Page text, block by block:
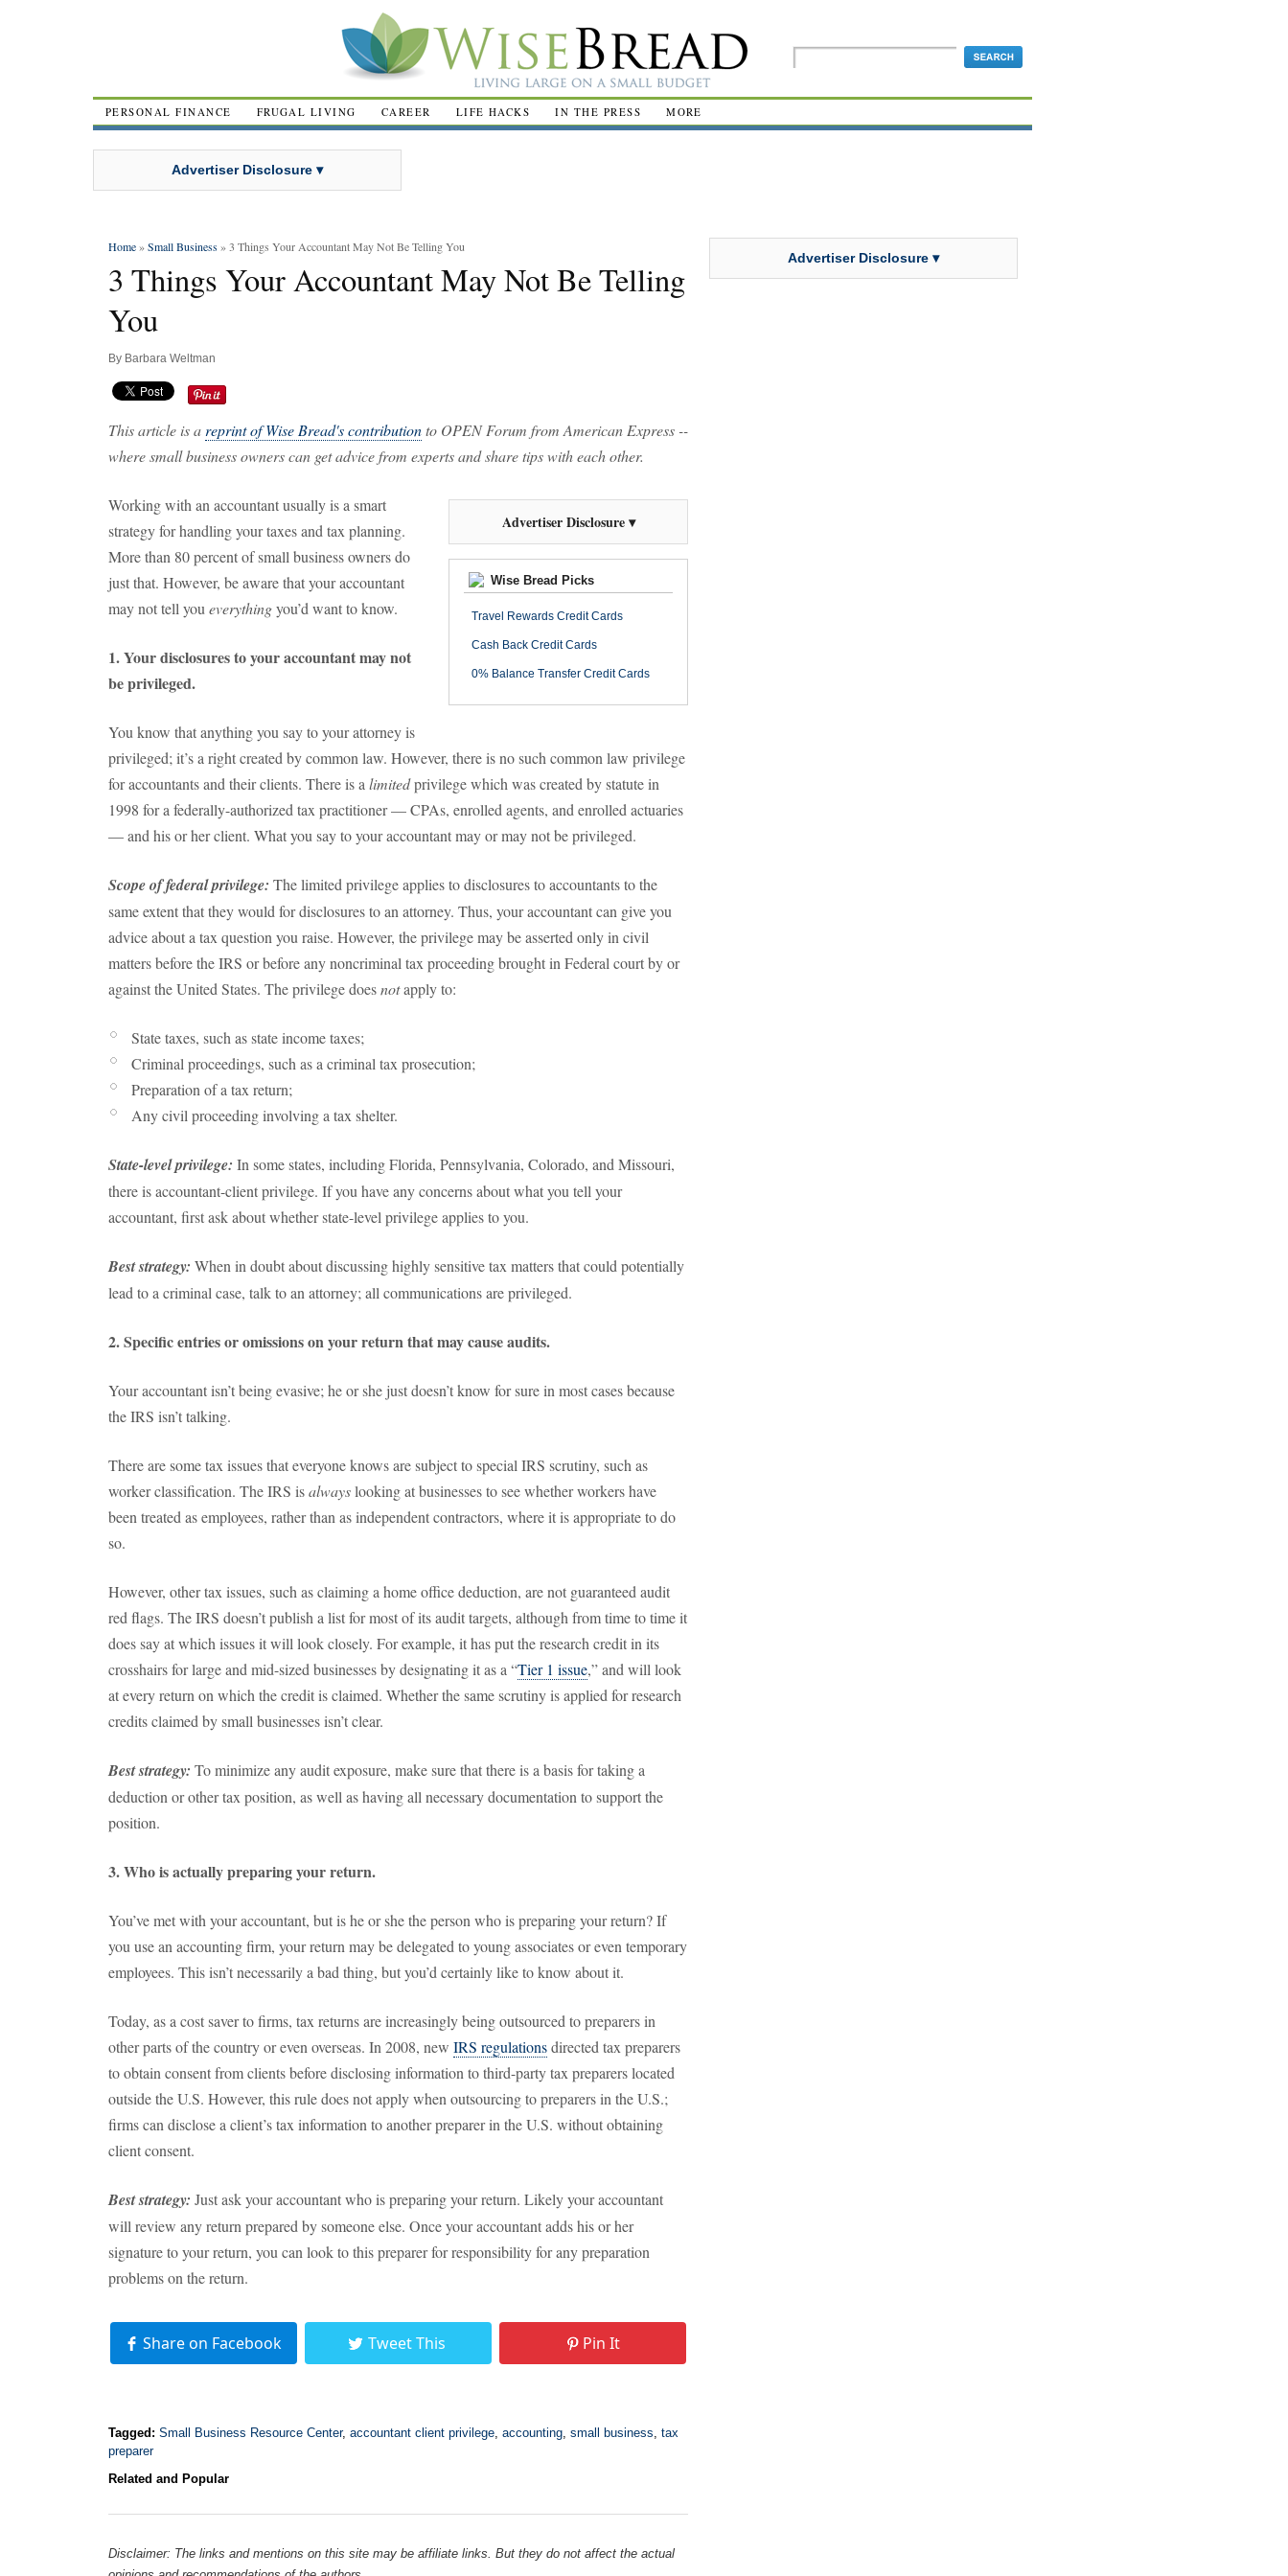
PERSONAL FINANCE FRUGAL LIVING CAREER LIFE HACKS IN THE PRESS MORE
Advertiser Disclosure ▾
Home»Small Business » 3 Things Your Accountant May Not Be Telling You
3 Things Your Accountant May Not Be Telling
You
By Barbara Weltman
This article is a reprint of Wise Bread's contributionto OPEN Forum from American Express --
where small business owners can get advice from experts and share tips with each other.
Advertiser Disclosure ▾
Wise Bread Picks
Travel Rewards Credit Cards
Cash Back Credit Cards
0% Balance Transfer Credit Cards
Working with an accountant usually is a smart
strategy for handling your taxes and tax planning.
More than 80 percent of small business owners do
just that. However, be aware that your accountant
may not tell you everythingyou’d want to know.
1. Your disclosures to your accountant may not
be privileged.
You know that anything you say to your attorney is
privileged; it’s a right created by common law. However, there is no such common law privilege
for accountants and their clients. There is a limitedprivilege which was created by statute in
1998 for a federally-authorized tax practitioner — CPAs, enrolled agents, and enrolled actuaries
— and his or her client. What you say to your accountant may or may not be privileged.
Scope of federal privilege: The limited privilege applies to disclosures to accountants to the
same extent that they would for disclosures to an attorney. Thus, your accountant can give you
advice about a tax question you raise. However, the privilege may be asserted only in civil
matters before the IRS or before any noncriminal tax proceeding brought in Federal court by or
against the United States. The privilege doesnotapply to:
State taxes, such as state income taxes;
Criminal proceedings, such as a criminal tax prosecution;
Preparation of a tax return;
Any civil proceeding involving a tax shelter.
State-level privilege: In some states, including Florida, Pennsylvania, Colorado, and Missouri,
there is accountant-client privilege. If you have any concerns about what you tell your
accountant, first ask about whether state-level privilege applies to you.
Best strategy: When in doubt about discussing highly sensitive tax matters that could potentially
lead to a criminal case, talk to an attorney; all communications are privileged.
2. Specific entries or omissions on your return that may cause audits.
Your accountant isn’t being evasive; he or she just doesn’t know for sure in most cases because
the IRS isn’t talking.
There are some tax issues that everyone knows are subject to special IRS scrutiny, such as
worker classification. The IRS isalwayslookingat businesses to see whether workers have
been treated as employees, rather than as independent contractors, where it is appropriate to do
so.
However, other tax issues, such as claiming a home office deduction, are not guaranteed audit
red flags. The IRS doesn’t publish a list for most of its audit targets, although from time to time it
does say at which issues it will look closely. For example, it has put the research credit in its
crosshairs for large and mid-sized businesses by designating it as a “Tier 1 issue,” and will look
at every return on which the credit is claimed. Whether the same scrutiny is applied for research
credits claimed by small businesses isn’t clear.
Best strategy: To minimize any audit exposure, make sure that there is a basis for taking a
deduction or other tax position, as well as having all necessary documentation to support the
position.
3. Who is actually preparing your return.
You’ve met with your accountant, but is he or she the person who is preparing your return? If
you use an accounting firm, your return may be delegated to young associates or even temporary
employees. This isn’t necessarily a bad thing, but you’d certainly like to know about it.
Today, as a cost saver to firms, tax returns are increasingly being outsourced to preparers in
other parts of the country or even overseas. In 2008, new IRS regulationsdirected tax preparers
to obtain consent from clients before disclosing information to third-party tax preparers located
outside the U.S. However, this rule does not apply when outsourcing to preparers in the U.S.;
firms can disclose a client’s tax information to another preparer in the U.S. without obtaining
client consent.
Best strategy: Just ask your accountant who is preparing your return. Likely your accountant
will review any return prepared by someone else. Once your accountant adds his or her
signature to your return, you can look to this preparer for responsibility for any preparation
problems on the return.
Share on Facebook Tweet This Pin It
Tagged: Small Business Resource Center, accountant client privilege, accounting, small business, tax
preparer
Related and Popular
Disclaimer: The links and mentions on this site may be affiliate links. But they do not affect the actual
Advertiser Disclosure ▾